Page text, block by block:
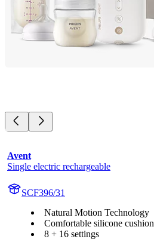
Avent
Single electric rechargeable
SCF396/31
Natural Motion Technology
Comfortable silicone cushion
8 + 16 settings